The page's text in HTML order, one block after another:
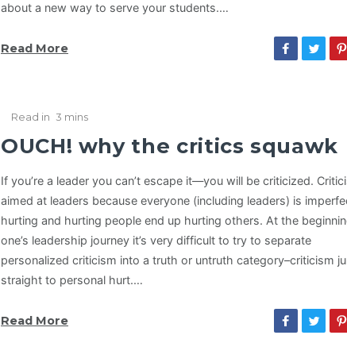
about a new way to serve your students.…
Read More
Read in 3 mins
OUCH! why the critics squawk
If you’re a leader you can’t escape it—you will be criticized.
aimed at leaders because everyone (including leaders) is
hurting and hurting people end up hurting others. At the
one’s leadership journey it’s very difficult to try to separate
personalized criticism into a truth or untruth category–criticism
straight to personal hurt.…
Read More